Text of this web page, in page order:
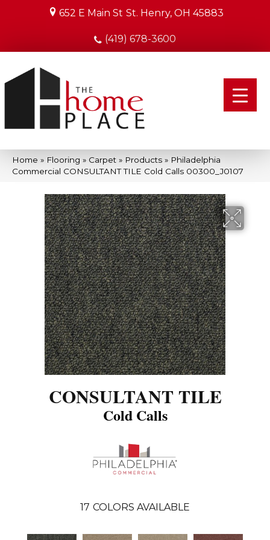
652 E Main St St. Henry, OH 45883
(419) 678-3600
Home » Flooring » Carpet » Products » Philadelphia
Commercial CONSULTANT TILE Cold Calls 00300_J0107
CONSULTANT TILE
Cold Calls
17 COLORS AVAILABLE